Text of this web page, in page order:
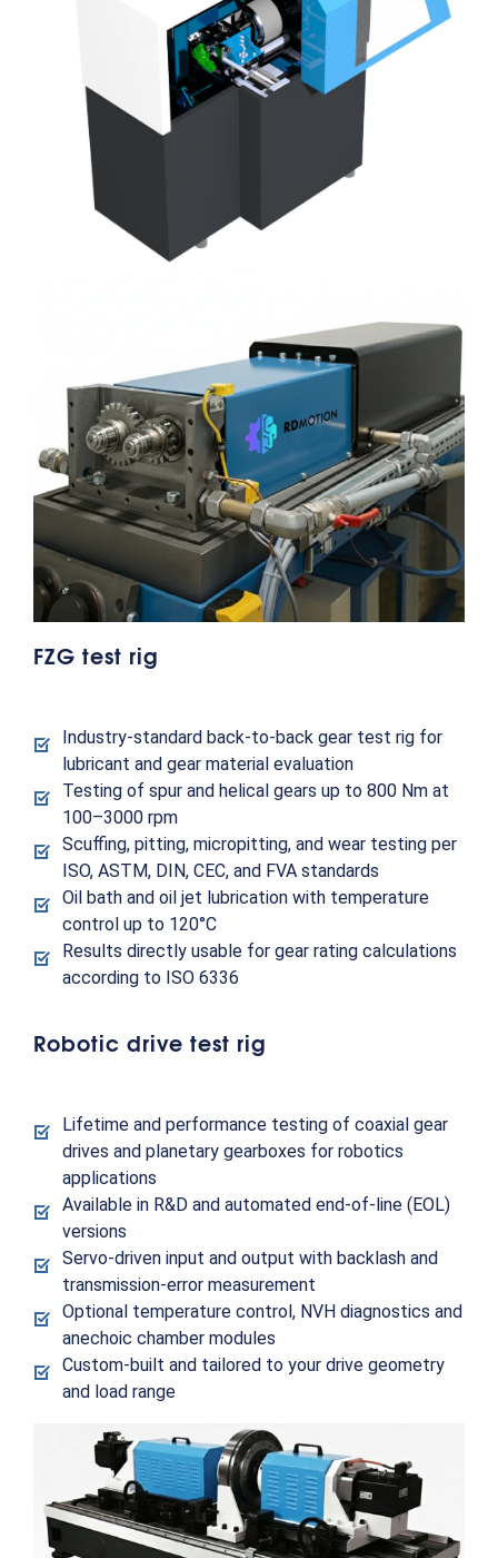
FZG test rig
Industry-standard back-to-back gear test rig for
lubricant and gear material evaluation
Testing of spur and helical gears up to 800 Nm at
100–3000 rpm
Scuffing, pitting, micropitting, and wear testing per
ISO, ASTM, DIN, CEC, and FVA standards
Oil bath and oil jet lubrication with temperature
control up to 120°C
Results directly usable for gear rating calculations
according to ISO 6336
Robotic drive test rig
Lifetime and performance testing of coaxial gear
drives and planetary gearboxes for robotics
applications
Available in R&D and automated end-of-line (EOL)
versions
Servo-driven input and output with backlash and
transmission-error measurement
Optional temperature control, NVH diagnostics and
anechoic chamber modules
Custom-built and tailored to your drive geometry
and load range